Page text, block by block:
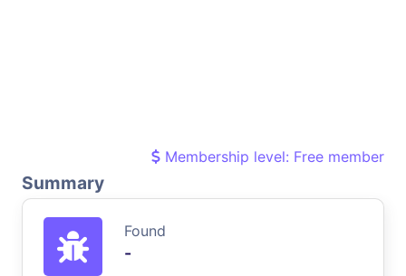
Membership level: Free member
Summary
Found
-